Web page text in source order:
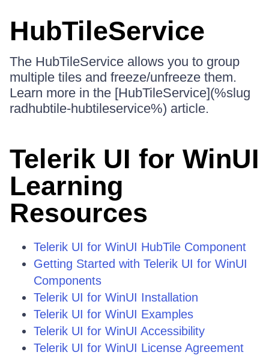
HubTileService
The HubTileService allows you to group
multiple tiles and freeze/unfreeze them.
Learn more in the [HubTileService](%slug
radhubtile-hubtileservice%) article.
Telerik UI for WinUI
Learning
Resources
Telerik UI for WinUI HubTile Component
Getting Started with Telerik UI for WinUI
Components
Telerik UI for WinUI Installation
Telerik UI for WinUI Examples
Telerik UI for WinUI Accessibility
Telerik UI for WinUI License Agreement